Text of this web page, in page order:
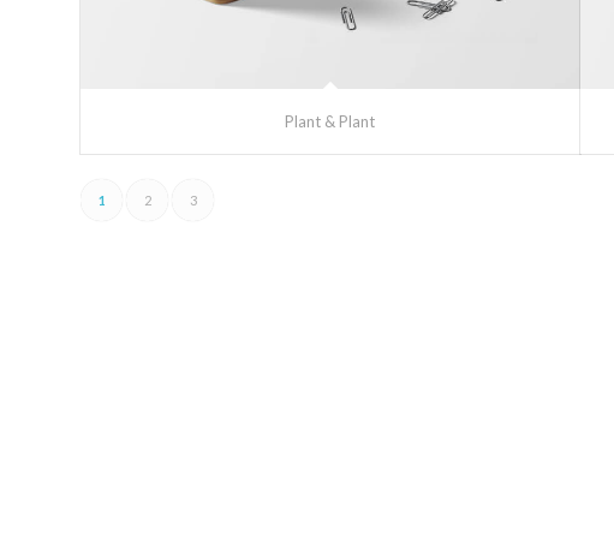
Plant & Plant
1 2 3